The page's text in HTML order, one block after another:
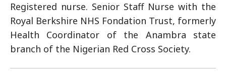
Registered nurse. Senior Staff Nurse with the
Royal Berkshire NHS Fondation Trust, formerly
Health Coordinator of the Anambra state
branch of the Nigerian Red Cross Society.